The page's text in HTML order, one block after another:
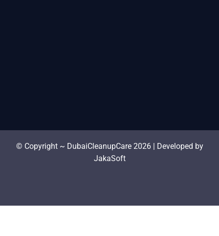
© Copyright ~ DubaiCleanupCare 2026 | Developed by
JakaSoft